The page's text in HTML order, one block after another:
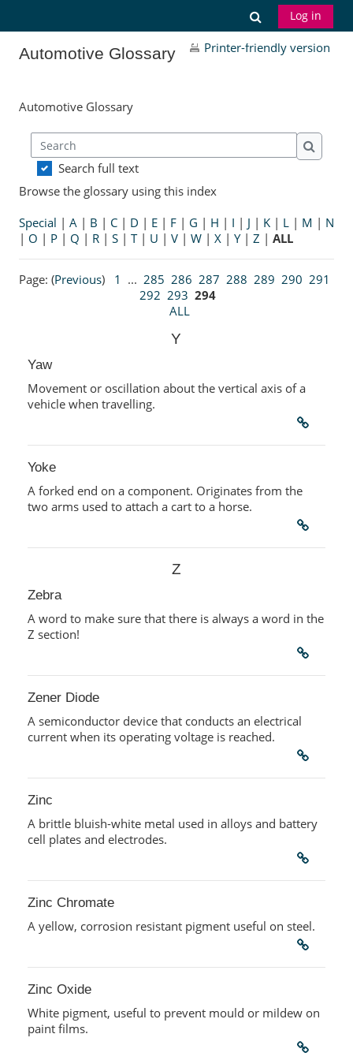
Toggle
Log in
Automotive Glossary Printer-friendly version
Automotive Glossary
Search
Search
Search full text
Browse the glossary using this index
Special | A| B | C| D | E| F| G | H | I | J | K| L| M | N
| O | P| Q | R| S| T| U | V| W| X| Y| Z | ALL
Page: (Previous) 1 ...285 286 287 288 289 290 291
292 293 294
ALL
Y
Yaw
Movement or oscillation about the vertical axis of a
vehicle when travelling.
Yoke
A forked end on a component. Originates from the
two arms used to attach a cart to a horse.
Z
Zebra
A word to make sure that there is always a word in the
Z section!
Zener Diode
A semiconductor device that conducts an electrical
current when its operating voltage is reached.
Zinc
A brittle bluish-white metal used in alloys and battery
cell plates and electrodes.
Zinc Chromate
A yellow, corrosion resistant pigment useful on steel.
Zinc Oxide
White pigment, useful to prevent mould or mildew on
paint films.